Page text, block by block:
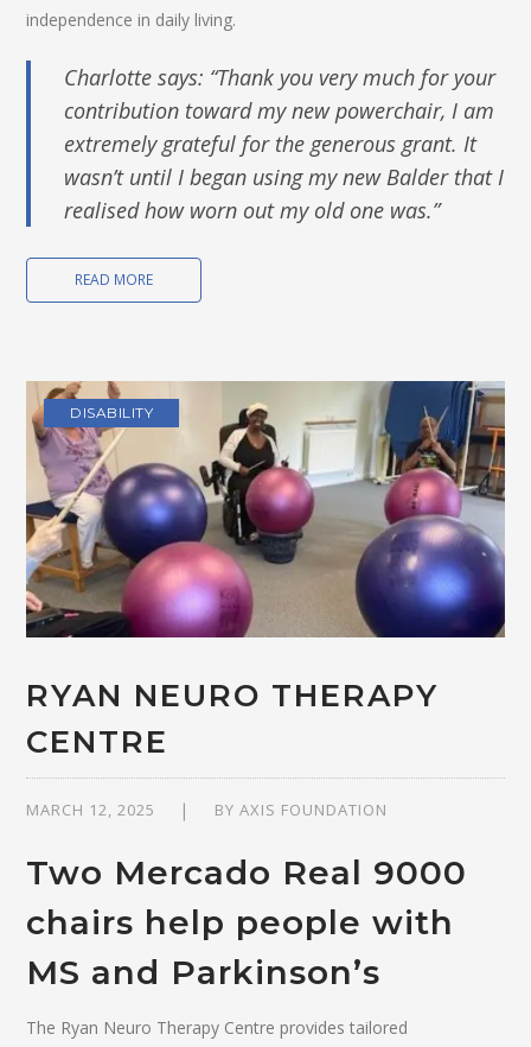
independence in daily living.
Charlotte says: “Thank you very much for your
contribution toward my new powerchair, I am
extremely grateful for the generous grant. It
wasn’t until I began using my new Balder that I
realised how worn out my old one was.”
READ MORE
DISABILITY
RYAN NEURO THERAPY
CENTRE
MARCH 12, 2025 BYAXIS FOUNDATION
Two Mercado Real 9000
chairs help people with
MS and Parkinson’s
The Ryan Neuro Therapy Centre provides tailored